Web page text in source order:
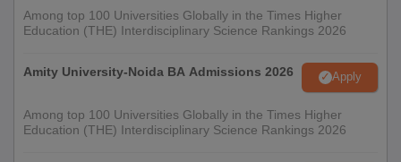
Among top 100 Universities Globally in the Times Higher
Education (THE) Interdisciplinary Science Rankings 2026
Amity University-Noida BA Admissions 2026 Apply
Among top 100 Universities Globally in the Times Higher
Education (THE) Interdisciplinary Science Rankings 2026